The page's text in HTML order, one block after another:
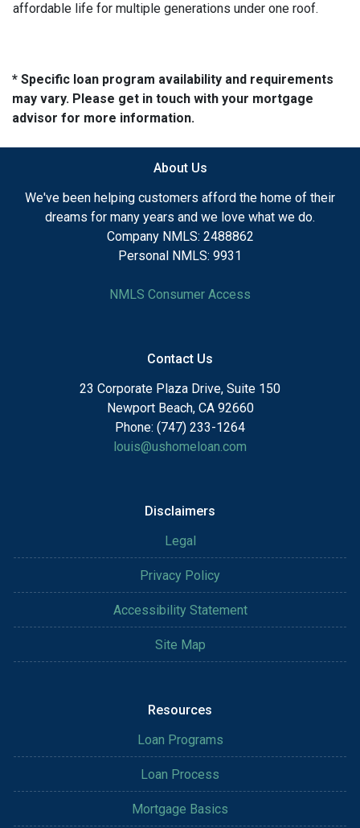
affordable life for multiple generations under one roof.
* Specific loan program availability and requirements
may vary. Please get in touch with your mortgage
advisor for more information.
About Us
We've been helping customers afford the home of their
dreams for many years and we love what we do.
Company NMLS: 2488862
Personal NMLS: 9931
NMLS Consumer Access
Contact Us
23 Corporate Plaza Drive, Suite 150
Newport Beach, CA 92660
Phone: (747) 233-1264
louis@ushomeloan.com
Disclaimers
Legal
Privacy Policy
Accessibility Statement
Site Map
Resources
Loan Programs
Loan Process
Mortgage Basics